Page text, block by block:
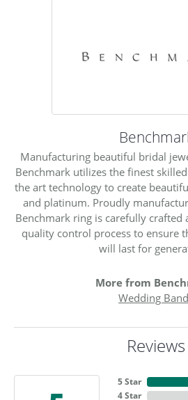
Manufacturing beautiful bridal
Benchmark utilizes the finest
the art technology to create
and platinum. Proudly
Benchmark ring is carefully crafted
quality control process to ensure
will last for
More from
Wedding
Reviews
5 Star
4 Star